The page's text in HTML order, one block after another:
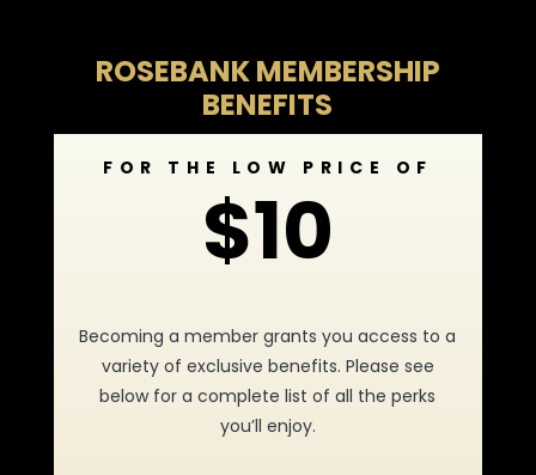
ROSEBANK MEMBERSHIP
BENEFITS
FOR THE LOW PRICE OF
$10
Becoming a member grants you access to a
variety of exclusive benefits. Please see
below for a complete list of all the perks
you’ll enjoy.